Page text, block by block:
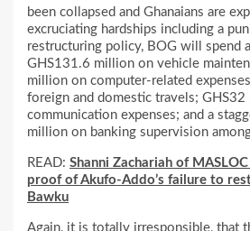
been collapsed and Ghanaians are
excruciating hardships including a
restructuring policy, BOG will spend
GHS131.6 million on vehicle
million on computer-related
foreign and domestic travels;
communication expenses; and a
million on banking supervision
READ: Shanni Zachariah of
proof of Akufo-Addo’s failure to
Bawku
Again, it is totally irresponsible, that